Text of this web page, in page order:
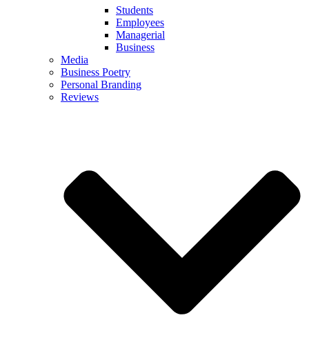
Students
Employees
Managerial
Business
Media
Business Poetry
Personal Branding
Reviews